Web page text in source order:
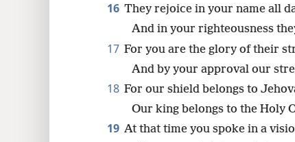
16 They rejoice in your name all
And in your righteousness
17 For you are the glory of their
And by your approval our
18 For our shield belongs to
Our king belongs to the Holy
19 At that time you spoke in a